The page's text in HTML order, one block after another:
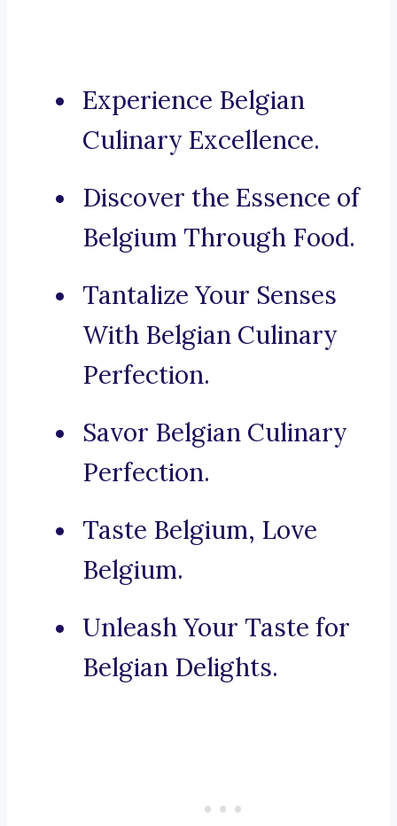
Experience Belgian
Culinary Excellence.
Discover the Essence of
Belgium Through Food.
Tantalize Your Senses
With Belgian Culinary
Perfection.
Savor Belgian Culinary
Perfection.
Taste Belgium, Love
Belgium.
Unleash Your Taste for
Belgian Delights.